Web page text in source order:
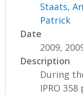
Staats,
Patrick
Date
2009,
Description
During
IPRO